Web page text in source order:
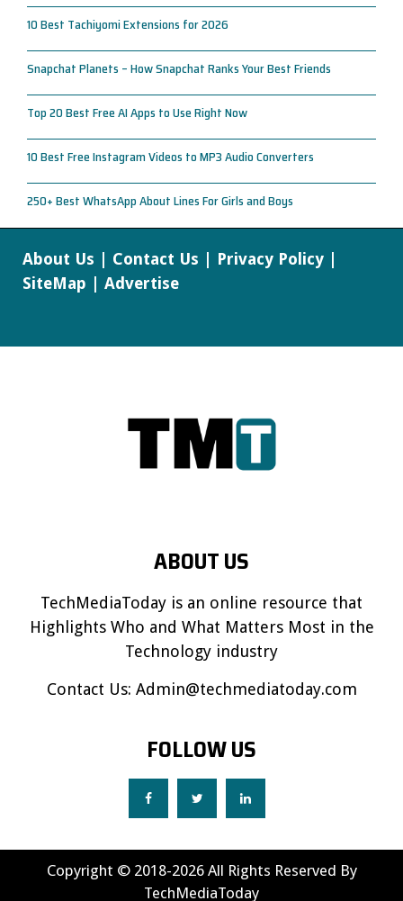
10 Best Tachiyomi Extensions for 2026
Snapchat Planets – How Snapchat Ranks Your Best Friends
Top 20 Best Free AI Apps to Use Right Now
10 Best Free Instagram Videos to MP3 Audio Converters
250+ Best WhatsApp About Lines For Girls and Boys
About Us Contact Us Privacy Policy
SiteMap
Advertise
ABOUT US
TechMediaToday is an online resource that
Highlights Who and What Matters Most in the
Technology industry
Contact Us: Admin@techmediatoday.com
FOLLOW US
Copyright © 2018-2026 All Rights Reserved By
TechMediaToday